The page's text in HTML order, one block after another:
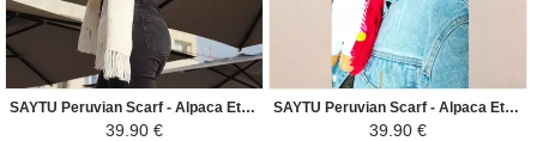
SAYTU Peruvian Scarf - Alpaca Ethnic Patterns - White
39.90 €
SAYTU Peruvian Scarf - Alpaca Ethnic Patterns - Bright Red
39.90 €